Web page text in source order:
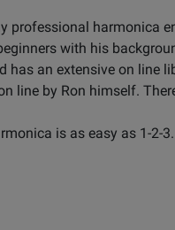
professional harmonica
with his
has an extensive on line
line by Ron himself.
is as easy as 1-2-3.